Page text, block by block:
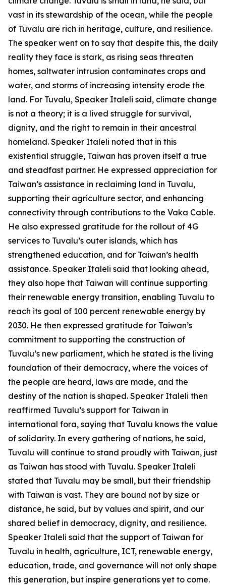
vast in its stewardship of the ocean, while the people
of Tuvalu are rich in heritage, culture, and resilience.
The speaker went on to say that despite this, the daily
reality they face is stark, as rising seas threaten
homes, saltwater intrusion contaminates crops and
water, and storms of increasing intensity erode the
land. For Tuvalu, Speaker Italeli said, climate change
is not a theory; it is a lived struggle for survival,
dignity, and the right to remain in their ancestral
homeland. Speaker Italeli noted that in this
existential struggle, Taiwan has proven itself a true
and steadfast partner. He expressed appreciation for
Taiwan’s assistance in reclaiming land in Tuvalu,
supporting their agriculture sector, and enhancing
connectivity through contributions to the Vaka Cable.
He also expressed gratitude for the rollout of 4G
services to Tuvalu’s outer islands, which has
strengthened education, and for Taiwan’s health
assistance. Speaker Italeli said that looking ahead,
they also hope that Taiwan will continue supporting
their renewable energy transition, enabling Tuvalu to
reach its goal of 100 percent renewable energy by
2030. He then expressed gratitude for Taiwan’s
commitment to supporting the construction of
Tuvalu’s new parliament, which he stated is the living
foundation of their democracy, where the voices of
the people are heard, laws are made, and the
destiny of the nation is shaped. Speaker Italeli then
reaffirmed Tuvalu’s support for Taiwan in
international fora, saying that Tuvalu knows the value
of solidarity. In every gathering of nations, he said,
Tuvalu will continue to stand proudly with Taiwan, just
as Taiwan has stood with Tuvalu. Speaker Italeli
stated that Tuvalu may be small, but their friendship
with Taiwan is vast. They are bound not by size or
distance, he said, but by values and spirit, and our
shared belief in democracy, dignity, and resilience.
Speaker Italeli said that the support of Taiwan for
Tuvalu in health, agriculture, ICT, renewable energy,
education, trade, and governance will not only shape
this generation, but inspire generations yet to come.